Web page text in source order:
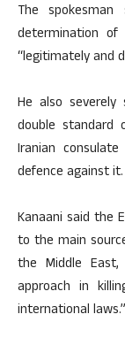
The
determination
“legitimately and
He also
double standard
Iranian
defence against it.
Kanaani said the
to the main
the Middle East,
approach in
international laws.”